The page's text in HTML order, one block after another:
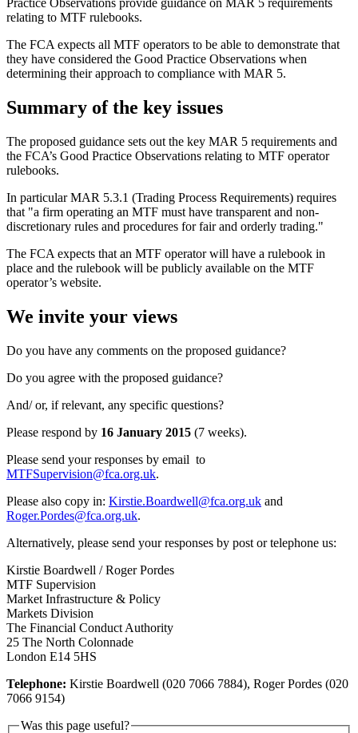
Practice Observations provide guidance on MAR 5 requirements
relating to MTF rulebooks.
The FCA expects all MTF operators to be able to demonstrate that
they have considered the Good Practice Observations when
determining their approach to compliance with MAR 5.
Summary of the key issues
The proposed guidance sets out the key MAR 5 requirements and
the FCA’s Good Practice Observations relating to MTF operator
rulebooks.
In particular MAR 5.3.1 (Trading Process Requirements) requires
that "a firm operating an MTF must have transparent and non-
discretionary rules and procedures for fair and orderly trading."
The FCA expects that an MTF operator will have a rulebook in
place and the rulebook will be publicly available on the MTF
operator’s website.
We invite your views
Do you have any comments on the proposed guidance?
Do you agree with the proposed guidance?
And/ or, if relevant, any specific questions?
Please respond by 16 January 2015 (7 weeks).
Please send your responses by email to
MTFSupervision@fca.org.uk.
Please also copy in: Kirstie.Boardwell@fca.org.uk and
Roger.Pordes@fca.org.uk.
Alternatively, please send your responses by post or telephone us:
Kirstie Boardwell / Roger Pordes
MTF Supervision
Market Infrastructure & Policy
Markets Division
The Financial Conduct Authority
25 The North Colonnade
London E14 5HS
Telephone: Kirstie Boardwell (020 7066 7884), Roger Pordes (020
7066 9154)
Was this page useful?